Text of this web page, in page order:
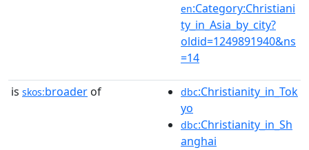
en:Category:Christiani
ty_in_Asia_by_city?
oldid=1249891940&ns
=14
is skos:broader of dbc:Christianity_in_Tok
yo
dbc:Christianity_in_Sh
anghai